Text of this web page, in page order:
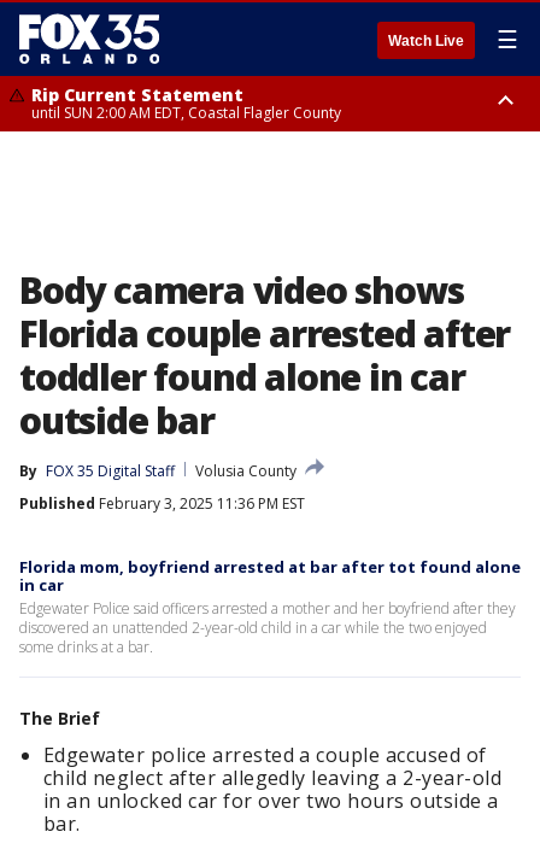
Watch Live ☰
Rip Current Statement
until SUN 2:00 AM EDT, Coastal Flagler County
Body camera video shows
Florida couple arrested after
toddler found alone in car
outside bar
By FOX 35 Digital Staff
Volusia County
Published February 3, 2025 11:36 PM EST
Florida mom, boyfriend arrested at bar after tot found alone
in car
Edgewater Police said officers arrested a mother and her boyfriend after they
discovered an unattended 2-year-old child in a car while the two enjoyed
some drinks at a bar.
The Brief
Edgewater police arrested a couple accused of
child neglect after allegedly leaving a 2-year-old
in an unlocked car for over two hours outside a
bar.